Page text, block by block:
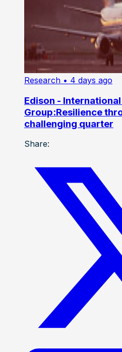
Research • 4 days ago
Edison -
Group:Resilience
challenging quarter
Share: